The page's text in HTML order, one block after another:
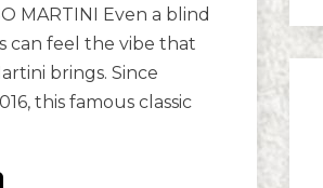
MARTINI Even a blind
can feel the vibe that
brings. Since
this famous classic